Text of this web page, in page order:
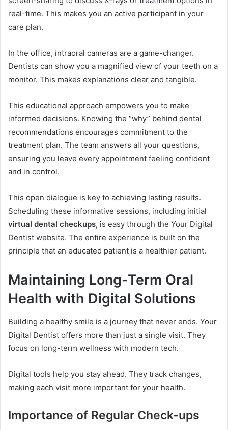
real-time. This makes you an active participant in your
care plan.
In the office, intraoral cameras are a game-changer.
Dentists can show you a magnified view of your teeth on a
monitor. This makes explanations clear and tangible.
This educational approach empowers you to make
informed decisions. Knowing the “why” behind dental
recommendations encourages commitment to the
treatment plan. The team answers all your questions,
ensuring you leave every appointment feeling confident
and in control.
This open dialogue is key to achieving lasting results.
Scheduling these informative sessions, including initial
virtual dental checkups, is easy through the Your Digital
Dentist website. The entire experience is built on the
principle that an educated patient is a healthier patient.
Maintaining Long-Term Oral
Health with Digital Solutions
Building a healthy smile is a journey that never ends. Your
Digital Dentist offers more than just a single visit. They
focus on long-term wellness with modern tech.
Digital tools help you stay ahead. They track changes,
making each visit more important for your health.
Importance of Regular Check-ups